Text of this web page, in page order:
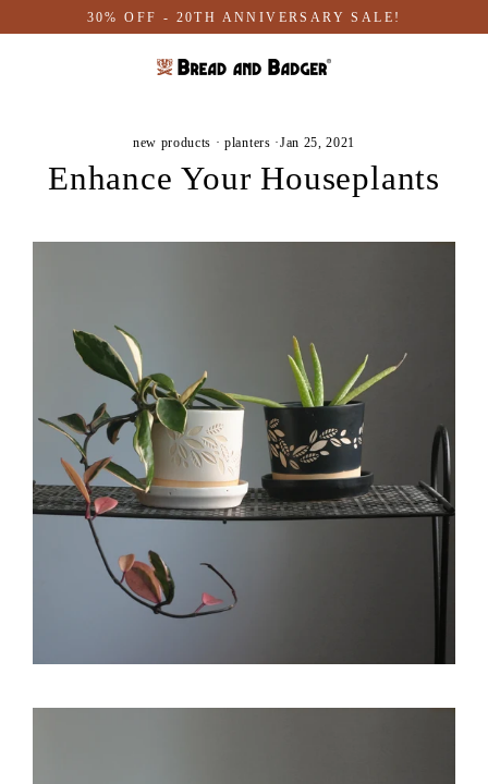
to
30% OFF - 20TH ANNIVERSARY SALE!
new products ·planters ·Jan 25, 2021
Enhance Your Houseplants